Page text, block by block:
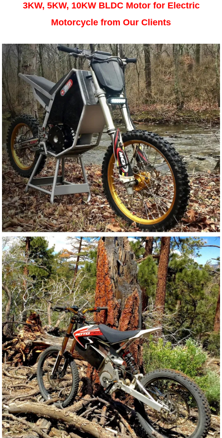
3KW, 5KW, 10KW BLDC Motor for Electric
Motorcycle from Our Clients